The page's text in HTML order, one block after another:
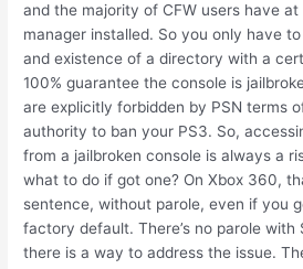
and the majority of CFW users have
manager installed. So you only have
and existence of a directory with a
100% guarantee the console is
are explicitly forbidden by PSN terms
authority to ban your PS3. So,
from a jailbroken console is always a
what to do if got one? On Xbox 360,
sentence, without parole, even if you
factory default. There’s no parole with
there is a way to address the issue.